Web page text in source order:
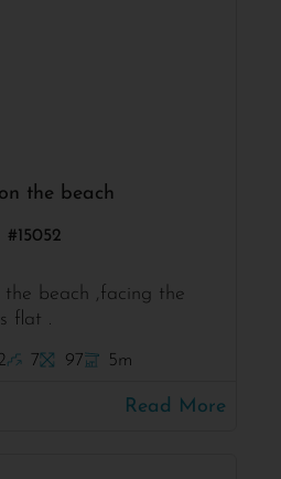
the beach
#15052
the beach ,facing the
flat .
7 97 5m
Read More